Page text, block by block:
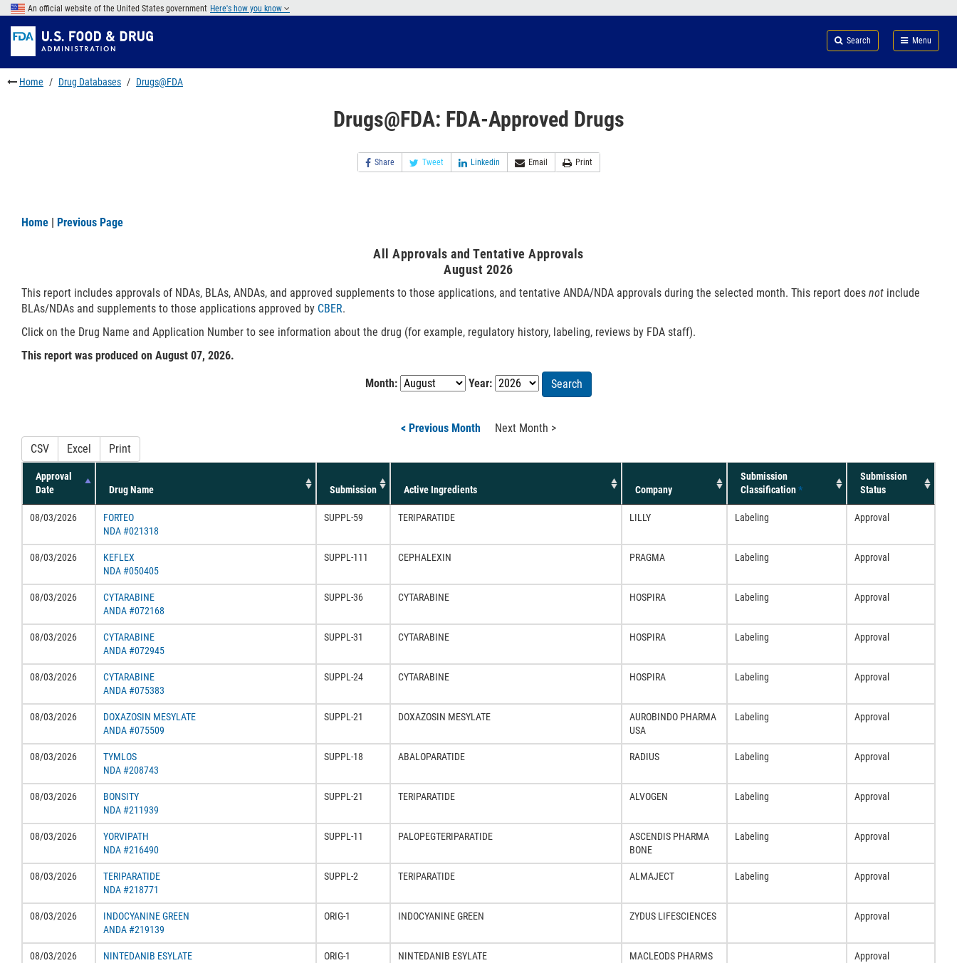
Skip
main
content
to
FDA
Search
Skip
to
footer
links
An official website of the United States government Here's how you know
Search Menu
FDA
Home Drug Databases Drugs@FDA
Drugs@FDA: FDA-Approved Drugs
Share Tweet Linkedin Email Print
Home | Previous Page
All Approvals and Tentative Approvals
August 2026
This report includes approvals of NDAs, BLAs, ANDAs, and approved supplements to those applications, and tentative ANDA/NDA approvals during the selected month. This report does not include
BLAs/NDAs and supplements to those applications approved by CBER.
Click on the Drug Name and Application Number to see information about the drug (for example, regulatory history, labeling, reviews by FDA staff).
This report was produced on August 07, 2026.
Month: Year: Search
< Previous Month
Next Month >
CSV
Excel Print
Approval
Date
Drug Name Submission Active Ingredients Company
Submission
Classification*
Submission
Status
08/03/2026
FORTEO
NDA #021318
SUPPL-59 TERIPARATIDE LILLY Labeling Approval
08/03/2026
KEFLEX
NDA #050405
SUPPL-111 CEPHALEXIN PRAGMA Labeling Approval
08/03/2026
CYTARABINE
ANDA #072168
SUPPL-36 CYTARABINE HOSPIRA Labeling Approval
08/03/2026
CYTARABINE
ANDA #072945
SUPPL-31 CYTARABINE HOSPIRA Labeling Approval
08/03/2026
CYTARABINE
ANDA #075383
SUPPL-24 CYTARABINE HOSPIRA Labeling Approval
08/03/2026
DOXAZOSIN MESYLATE
ANDA #075509
SUPPL-21 DOXAZOSIN MESYLATE
AUROBINDO PHARMA
USA
Labeling Approval
08/03/2026
TYMLOS
NDA #208743
SUPPL-18 ABALOPARATIDE RADIUS Labeling Approval
08/03/2026
BONSITY
NDA #211939
SUPPL-21 TERIPARATIDE ALVOGEN Labeling Approval
08/03/2026
YORVIPATH
NDA #216490
SUPPL-11 PALOPEGTERIPARATIDE
ASCENDIS PHARMA
BONE
Labeling Approval
08/03/2026
TERIPARATIDE
NDA #218771
SUPPL-2 TERIPARATIDE ALMAJECT Labeling Approval
08/03/2026
INDOCYANINE GREEN
ANDA #219139
ORIG-1 INDOCYANINE GREEN ZYDUS LIFESCIENCES Approval
08/03/2026
NINTEDANIB ESYLATE
ORIG-1 NINTEDANIB ESYLATE
MACLEODS PHARMS
Approval